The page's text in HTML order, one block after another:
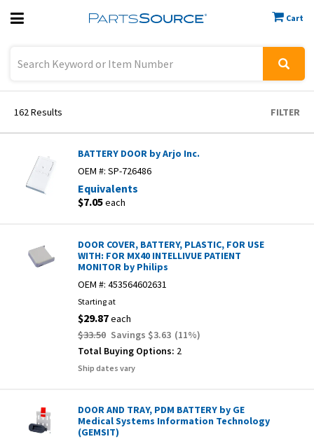
Cart
Previous
162Results FILTER
BATTERY DOOR by Arjo Inc.
OEM #: SP-726486
Equivalents
$7.05each
DOOR COVER, BATTERY, PLASTIC, FOR USE
WITH: FOR MX40 INTELLIVUE PATIENT
MONITOR by Philips
OEM #: 453564602631
Starting at
$29.87each
$33.50 Savings $3.63 (11%)
Total Buying Options: 2
Ship dates vary
DOOR AND TRAY, PDM BATTERY by GE
Medical Systems Information Technology
(GEMSIT)